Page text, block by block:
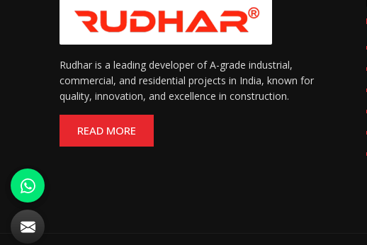
Rudhar is a leading developer of A-grade industrial,
commercial, and residential projects in India, known for
quality, innovation, and excellence in construction.
READ MORE